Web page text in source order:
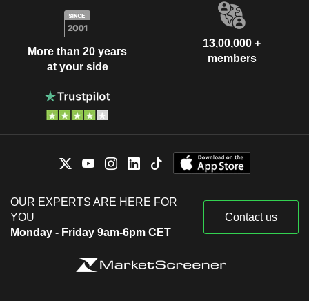
More than 20 years
at your side
13,00,000 +
members
OUR EXPERTS ARE HERE FOR
YOU
Monday - Friday 9am-6pm CET
Contact us